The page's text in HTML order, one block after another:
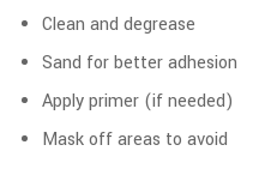
Clean and degrease
Sand for better adhesion
Apply primer (if needed)
Mask off areas to avoid